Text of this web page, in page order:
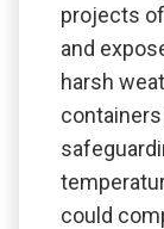
projects
and
harsh
could